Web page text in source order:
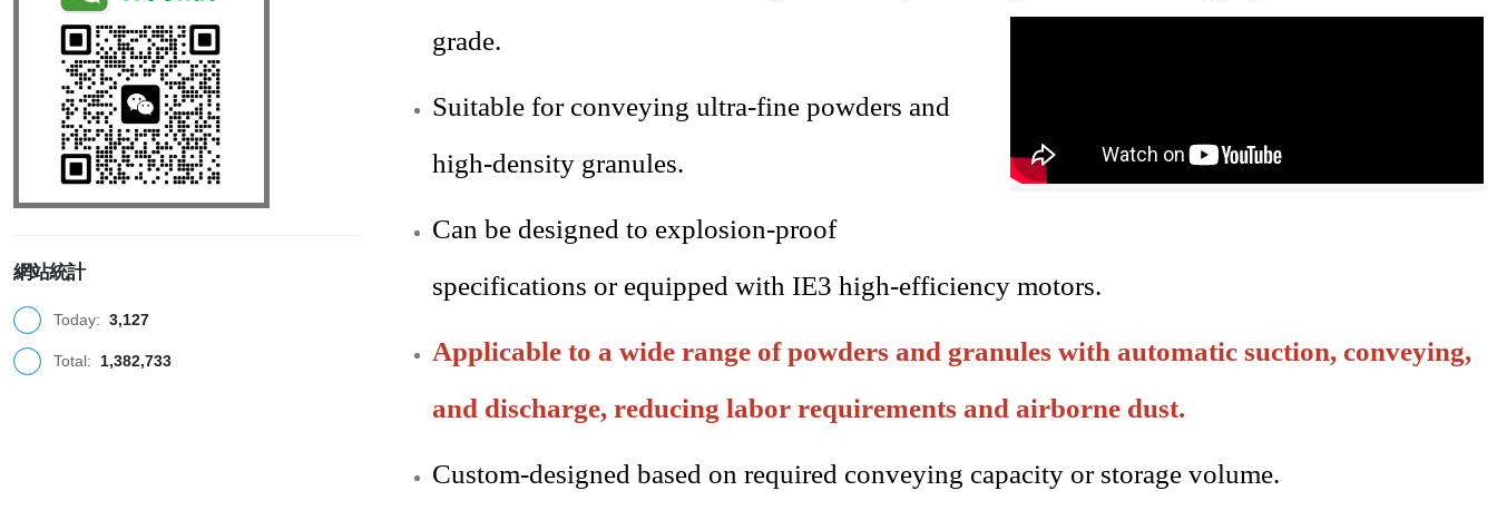
網站統計
Today: 3,127
Total: 1,382,733
grade.
Suitable for conveying ultra-fine powders and
high-density granules.
Can be designed to explosion-proof
specifications or equipped with IE3 high-efficiency motors.
Applicable to a wide range of powders and granules with automatic suction, conveying,
and discharge, reducing labor requirements and airborne dust.
Custom-designed based on required conveying capacity or storage volume.